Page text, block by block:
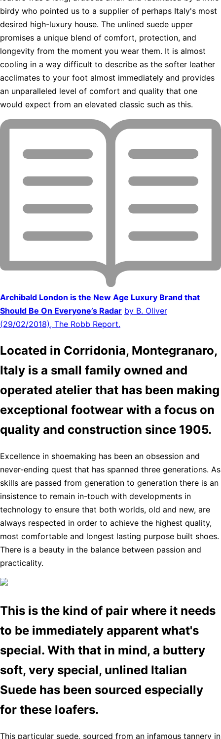
birdy who pointed us to a supplier of perhaps Italy's most
desired high-luxury house. The unlined suede upper
promises a unique blend of comfort, protection, and
longevity from the moment you wear them. It is almost
cooling in a way difficult to describe as the softer leather
acclimates to your foot almost immediately and provides
an unparalleled level of comfort and quality that one
would expect from an elevated classic such as this.
Archibald London is the New Age Luxury Brand that
Should Be On Everyone’s Radar by B. Oliver
(29/02/2018), The Robb Report.
Located in Corridonia, Montegranaro,
Italy is a small family owned and
operated atelier that has been making
exceptional footwear with a focus on
quality and construction since 1905.
Excellence in shoemaking has been an obsession and
never-ending quest that has spanned three generations. As
skills are passed from generation to generation there is an
insistence to remain in-touch with developments in
technology to ensure that both worlds, old and new, are
always respected in order to achieve the highest quality,
most comfortable and longest lasting purpose built shoes.
There is a beauty in the balance between passion and
practicality.
This is the kind of pair where it needs
to be immediately apparent what's
special. With that in mind, a buttery
soft, very special, unlined Italian
Suede has been sourced especially
for these loafers.
This particular suede, sourced from an infamous tannery in